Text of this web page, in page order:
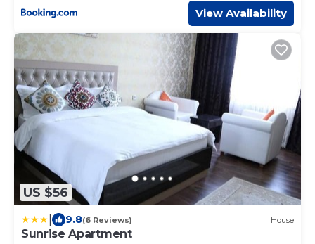
View Availability
US $56
9.8(6 Reviews) House
Sunrise Apartment